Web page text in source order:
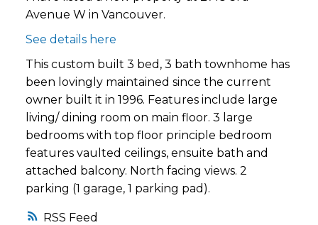
RSS
Avenue W in Vancouver.
See details here
This custom built 3 bed, 3 bath townhome has
been lovingly maintained since the current
owner built it in 1996. Features include large
living/ dining room on main floor. 3 large
bedrooms with top floor principle bedroom
features vaulted ceilings, ensuite bath and
attached balcony. North facing views. 2
parking (1 garage, 1 parking pad).